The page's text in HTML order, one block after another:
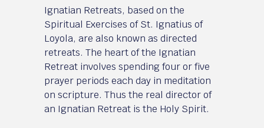
Ignatian Retreats, based on the
Spiritual Exercises of St. Ignatius of
Loyola, are also known as directed
retreats. The heart of the Ignatian
Retreat involves spending four or five
prayer periods each day in meditation
on scripture. Thus the real director of
an Ignatian Retreat is the Holy Spirit.